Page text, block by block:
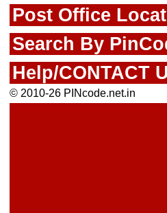
Post Office
Search By
Help/CONTACT
© 2010-26 PINcode.net.in